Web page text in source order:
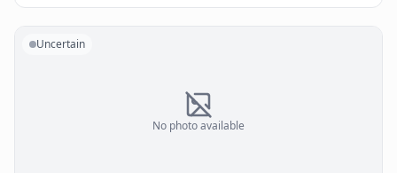
No photo available
Uncertain